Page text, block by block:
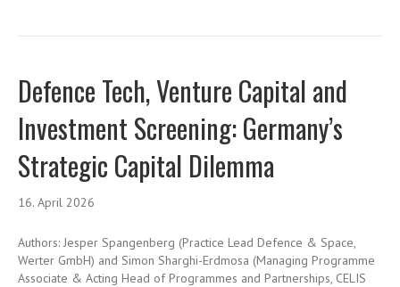
Defence Tech, Venture Capital and
Investment Screening: Germany’s
Strategic Capital Dilemma
16. April 2026
Authors: Jesper Spangenberg (Practice Lead Defence & Space,
Werter GmbH) and Simon Sharghi-Erdmosa (Managing Programme
Associate & Acting Head of Programmes and Partnerships, CELIS